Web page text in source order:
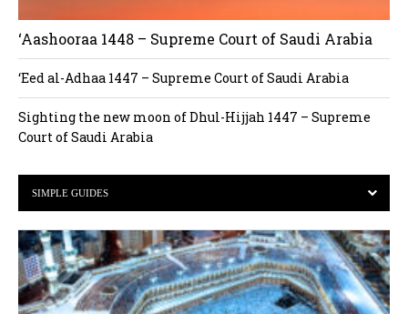
‘Aashooraa 1448 – Supreme Court of Saudi Arabia
‘Eed al-Adhaa 1447 – Supreme Court of Saudi Arabia
Sighting the new moon of Dhul-Hijjah 1447 – Supreme
Court of Saudi Arabia
SIMPLE GUIDES